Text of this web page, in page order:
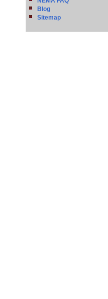
Blog
Sitemap